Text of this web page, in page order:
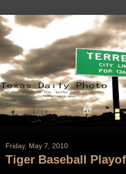
Friday, May 7, 2010
Tiger Baseball